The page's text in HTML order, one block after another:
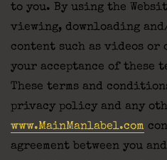
to you. By using the
viewing, downloading
content such as videos
your acceptance of these
These terms and
privacy policy and any
www.MainManlabel.com
agreement between you